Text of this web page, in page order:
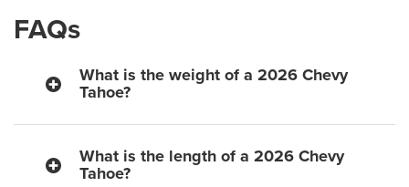
FAQs
What is the weight of a 2026 Chevy
Tahoe?
What is the length of a 2026 Chevy
Tahoe?